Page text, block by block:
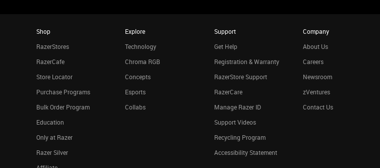
Shop
RazerStores
RazerCafe
Store Locator
Purchase Programs
Bulk Order Program
Education
Only at Razer
Razer Silver
Explore
Technology
Chroma RGB
Concepts
Esports
Collabs
Support
Get Help
Registration & Warranty
RazerStore Support
RazerCare
Manage Razer ID
Support Videos
Recycling Program
Accessibility Statement
Company
About Us
Careers
Newsroom
zVentures
Contact Us